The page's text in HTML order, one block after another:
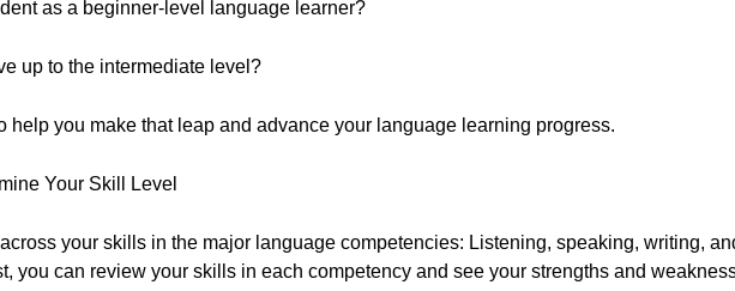
as a beginner-level language learner?
up to the intermediate level?
help you make that leap and advance your language learning progress.
Your Skill Level
across your skills in the major language competencies: Listening, speaking, writing,
you can review your skills in each competency and see your strengths and